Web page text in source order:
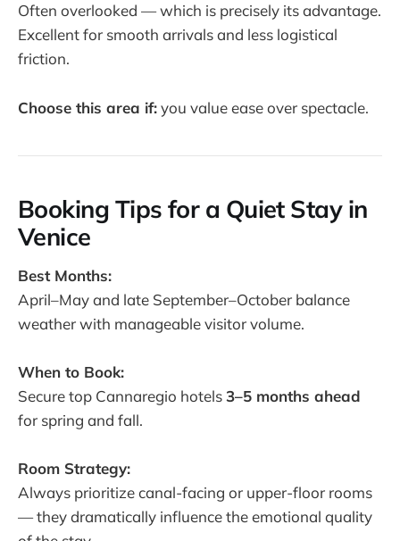
Often overlooked — which is precisely its advantage.
Excellent for smooth arrivals and less logistical
friction.
Choose this area if:you value ease over spectacle.
Booking Tips for a Quiet Stay in
Venice
Best Months:
April–May and late September–October balance
weather with manageable visitor volume.
When to Book:
Secure top Cannaregio hotels3–5 months ahead
for spring and fall.
Room Strategy:
Always prioritize canal-facing or upper-floor rooms
— they dramatically influence the emotional quality